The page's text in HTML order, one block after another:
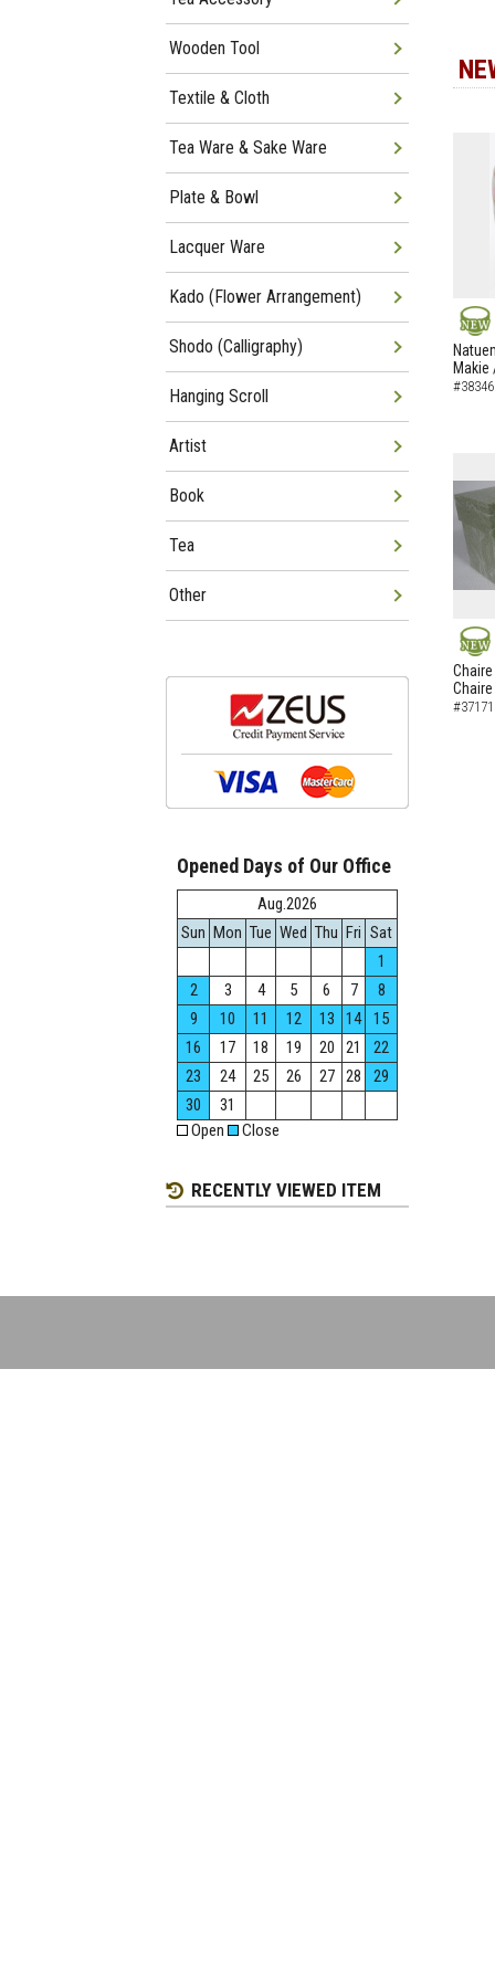
NEW
Makie
NEW
Chaire
Wooden Tool
Textile & Cloth
Tea Ware & Sake Ware
Plate & Bowl
Lacquer Ware
Kado (Flower Arrangement)
Shodo (Calligraphy)
Hanging Scroll
Artist
Book
Tea
Other
Opened Days of Our Office
Aug.2026
Sun Mon Tue Wed Thu Fri Sat
1
2
3 4 5 6 7
8
9
10 11 12 13 14
15
16
17 18 19 20 21
22
23
24 25 26 27 28
29
30
31
Open
Close
RECENTLY VIEWED ITEM